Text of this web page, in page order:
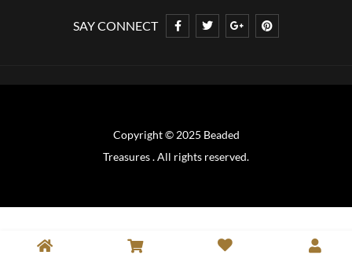
SAY CONNECT
Copyright © 2025 Beaded
Treasures . All rights reserved.